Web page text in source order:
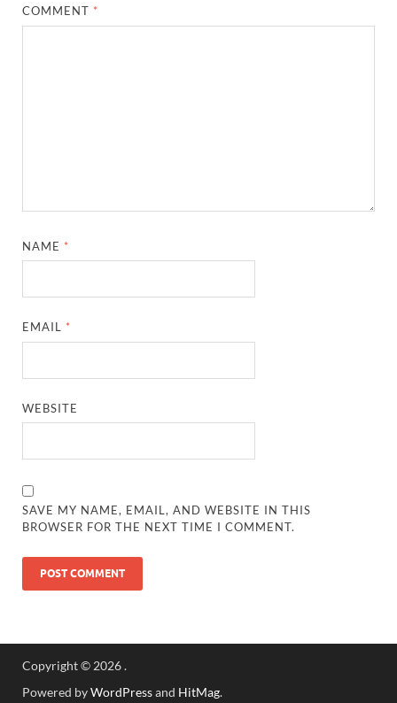
COMMENT *
NAME *
EMAIL *
WEBSITE
SAVE MY NAME, EMAIL, AND WEBSITE IN THIS
BROWSER FOR THE NEXT TIME I COMMENT.
Copyright © 2026.
Powered byWordPressand HitMag.